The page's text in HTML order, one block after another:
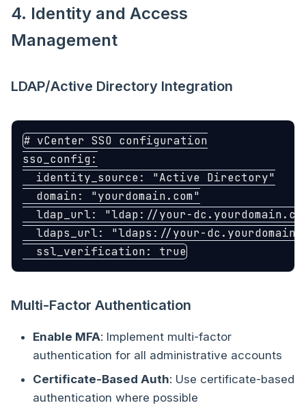
4. Identity and Access
Management
LDAP/Active Directory Integration
# vCenter SSO configuration
sso_config:
identity_source: "Active Directory"
domain: "yourdomain.com"
ldap_url: "ldap://your-
ldaps_url: "ldaps://your-
ssl_verification: true
Multi-Factor Authentication
Enable MFA: Implement multi-factor
authentication for all administrative accounts
Certificate-Based Auth: Use certificate-based
authentication where possible